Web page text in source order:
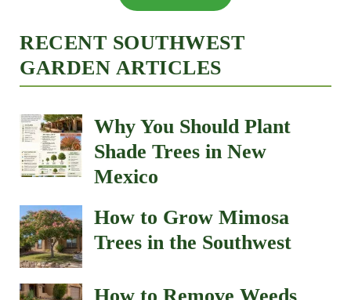
RECENT SOUTHWEST
GARDEN ARTICLES
Why You Should Plant
Shade Trees in New
Mexico
How to Grow Mimosa
Trees in the Southwest
How to Remove Weeds